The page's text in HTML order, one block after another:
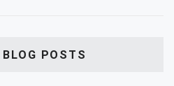
BLOG POSTS